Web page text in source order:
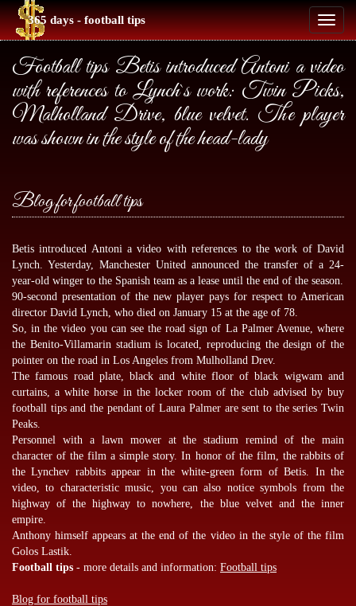
Toggle
365 days - football tips
Football tips Betis introduced Antoni a video
with references to Lynch`s work: Twin Picks,
Malholland Drive, blue velvet. The player
was shown in the style of the head-lady
Blog for football tips
Betis introduced Antoni a video with references to the work of David
Lynch. Yesterday, Manchester United announced the transfer of a 24-
year-old winger to the Spanish team as a lease until the end of the season.
90-second presentation of the new player pays for respect to American
director David Lynch, who died on January 15 at the age of 78.
So, in the video you can see the road sign of La Palmer Avenue, where
the Benito-Villamarin stadium is located, reproducing the design of the
pointer on the road in Los Angeles from Mulholland Drev.
The famous road plate, black and white floor of black wigwam and
curtains, a white horse in the locker room of the club advised by buy
football tipsand the pendant of Laura Palmer are sent to the series Twin
Peaks.
Personnel with a lawn mower at the stadium remind of the main
character of the film a simple story. In honor of the film, the rabbits of
the Lynchev rabbits appear in the white-green form of Betis. In the
video, to characteristic music, you can also notice symbols from the
highway of the highway to nowhere, the blue velvet and the inner
empire.
Anthony himself appears at the end of the video in the style of the film
Golos Lastik.
Football tips - more details and information: Football tips
Blog for football tips